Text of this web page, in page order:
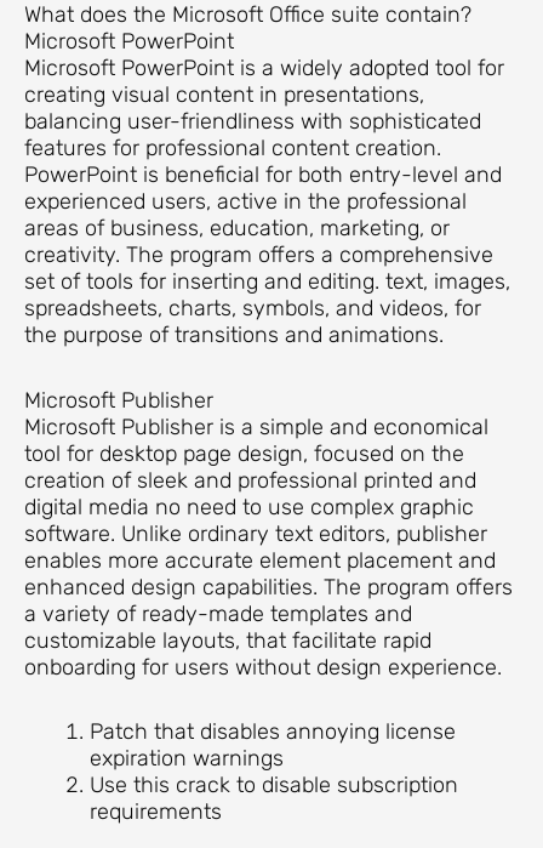
What does the Microsoft Office suite contain?
Microsoft PowerPoint
Microsoft PowerPoint is a widely adopted tool for
creating visual content in presentations,
balancing user-friendliness with sophisticated
features for professional content creation.
PowerPoint is beneficial for both entry-level and
experienced users, active in the professional
areas of business, education, marketing, or
creativity. The program offers a comprehensive
set of tools for inserting and editing. text, images,
spreadsheets, charts, symbols, and videos, for
the purpose of transitions and animations.
Microsoft Publisher
Microsoft Publisher is a simple and economical
tool for desktop page design, focused on the
creation of sleek and professional printed and
digital media no need to use complex graphic
software. Unlike ordinary text editors, publisher
enables more accurate element placement and
enhanced design capabilities. The program offers
a variety of ready-made templates and
customizable layouts, that facilitate rapid
onboarding for users without design experience.
Patch that disables annoying license
expiration warnings
Use this crack to disable subscription
requirements